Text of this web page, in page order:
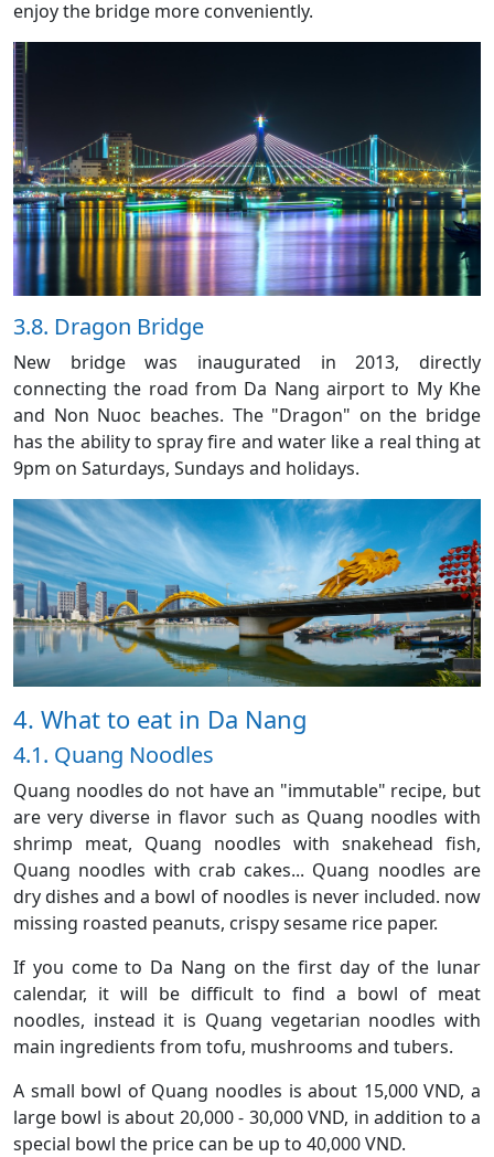
enjoy the bridge more conveniently.
3.8. Dragon Bridge
New bridge was inaugurated in 2013, directly
connecting the road from Da Nang airport to My Khe
and Non Nuoc beaches. The "Dragon" on the bridge
has the ability to spray fire and water like a real thing at
9pm on Saturdays, Sundays and holidays.
4. What to eat in Da Nang
4.1. Quang Noodles
Quang noodles do not have an "immutable" recipe, but
are very diverse in flavor such as Quang noodles with
shrimp meat, Quang noodles with snakehead fish,
Quang noodles with crab cakes... Quang noodles are
dry dishes and a bowl of noodles is never included. now
missing roasted peanuts, crispy sesame rice paper.
If you come to Da Nang on the first day of the lunar
calendar, it will be difficult to find a bowl of meat
noodles, instead it is Quang vegetarian noodles with
main ingredients from tofu, mushrooms and tubers.
A small bowl of Quang noodles is about 15,000 VND, a
large bowl is about 20,000 - 30,000 VND, in addition to a
special bowl the price can be up to 40,000 VND.